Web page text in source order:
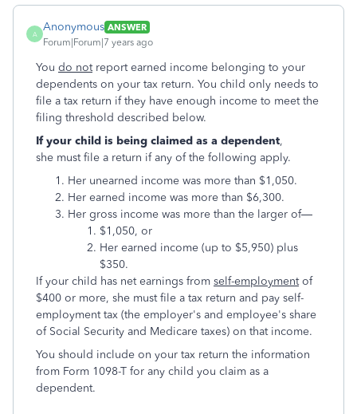
A
Anonymous ANSWER
Forum|Forum|7 years ago
You do notreport earned income belonging to your
dependents on your tax return. You child only needs to
file a tax return if they have enough income to meet the
filing threshold described below.
If your child is being claimed as a dependent,
she must file a return if any of the following apply.
Her unearned income was more than $1,050.
Her earned income was more than $6,300.
Her gross income was more than the larger of—
$1,050, or
Her earned income (up to $5,950) plus
$350.
If your child has net earnings from self-employmentof
$400 or more, she must file a tax return and pay self-
employment tax (the employer's and employee's share
of Social Security and Medicare taxes) on that income.
You should include on your tax return the information
from Form 1098-T for any child you claim as a
dependent.